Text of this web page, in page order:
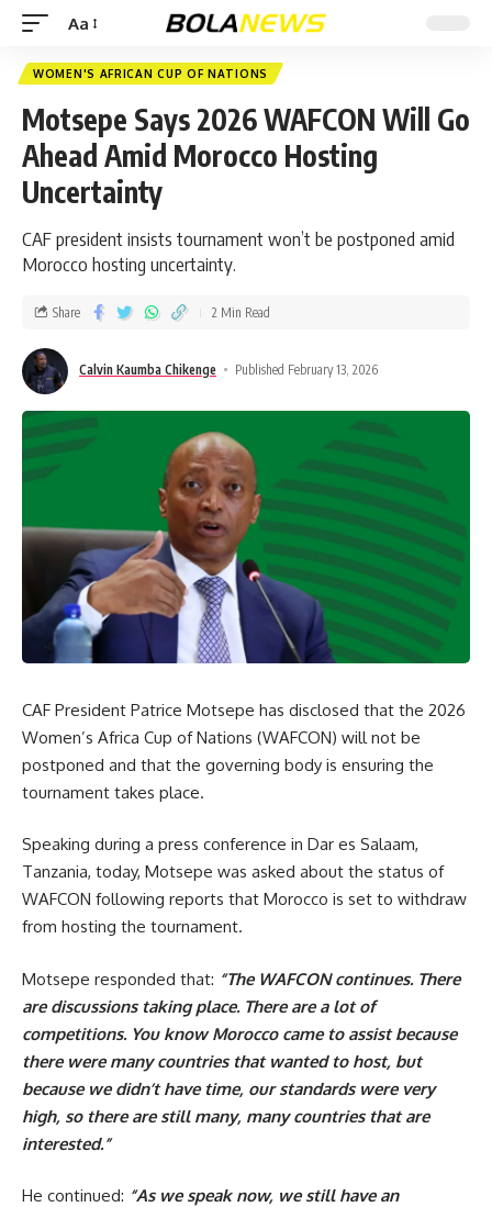
Aa
WOMEN'S AFRICAN CUP OF NATIONS
Motsepe Says 2026 WAFCON Will Go
Ahead Amid Morocco Hosting
Uncertainty
CAF president insists tournament won’t be postponed amid
Morocco hosting uncertainty.
Calvin Kaumba Chikenge Published February 13, 2026
Share 2 Min Read
CAF President Patrice Motsepe has disclosed that the 2026
Women’s Africa Cup of Nations (WAFCON) will not be
postponed and that the governing body is ensuring the
tournament takes place.
Speaking during a press conference in Dar es Salaam,
Tanzania, today, Motsepe was asked about the status of
WAFCON following reports that Morocco is set to withdraw
from hosting the tournament.
Motsepe responded that: “The WAFCON continues. There
are discussions taking place. There are a lot of
competitions. You know Morocco came to assist because
there were many countries that wanted to host, but
because we didn’t have time, our standards were very
high, so there are still many, many countries that are
interested.”
He continued: “As we speak now, we still have an